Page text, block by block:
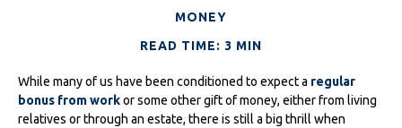
MONEY
READ TIME: 3 MIN
While many of us have been conditioned to expect a regular
bonus from workor some other gift of money, either from living
relatives or through an estate, there is still a big thrill when